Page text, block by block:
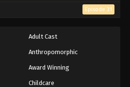
Episode 31
Adult Cast
Anthropomorphic
Award Winning
Childcare